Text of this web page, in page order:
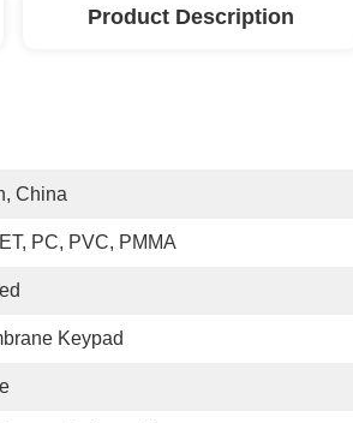
Product Description
China
PC, PVC, PMMA
Keypad